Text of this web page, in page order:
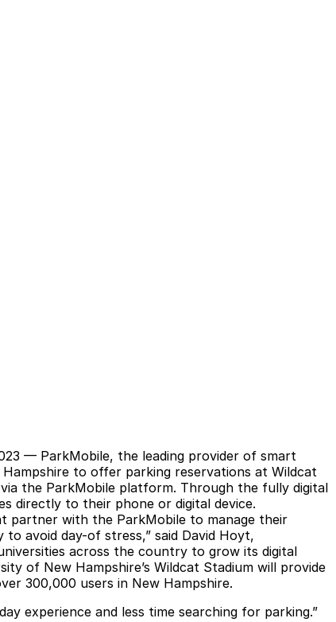
— ParkMobile, the leading provider of smart
to offer parking reservations at Wildcat
the ParkMobile platform. Through the fully digital
directly to their phone or digital device.
partner with the ParkMobile to manage their
avoid day-of stress,” said David Hoyt,
across the country to grow its digital
of New Hampshire’s Wildcat Stadium will provide
300,000 users in New Hampshire.
experience and less time searching for parking.”